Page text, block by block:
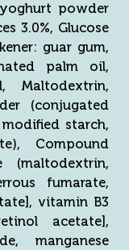
powder
3.0%, Glucose
guar gum,
palm oil,
(conjugated
starch,
Compound
fumarate,
vitamin B3
acetate],
manganese